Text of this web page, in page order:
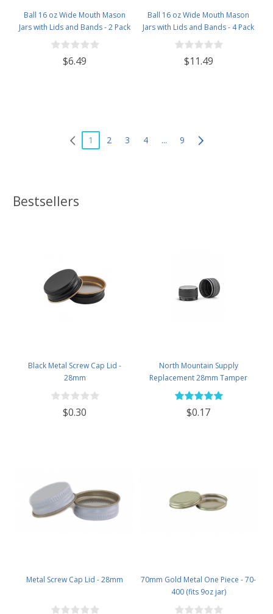
Ball 16 oz Wide Mouth Mason
Jars with Lids and Bands - 2 Pack
- Packed in North Mountain
Supply ImpactGaurd Box - BPA-
Free, Made in The USA – for
$6.49
Ball 16 oz Wide Mouth Mason
Jars with Lids and Bands - 4 Pack
- Packed in North Mountain
Supply ImpactGaurd Box - BPA-
Free, Made in The USA – for
$11.49
1 2 3 4 ... 9
Bestsellers
Black Metal Screw Cap Lid -
28mm
$0.30
North Mountain Supply
Replacement 28mm Tamper
Evident Black Plastic Lids (Does
NOT Replace White Metal Lids)
$0.17
Metal Screw Cap Lid - 28mm
70mm Gold Metal One Piece - 70-
400 (fits 9oz jar)